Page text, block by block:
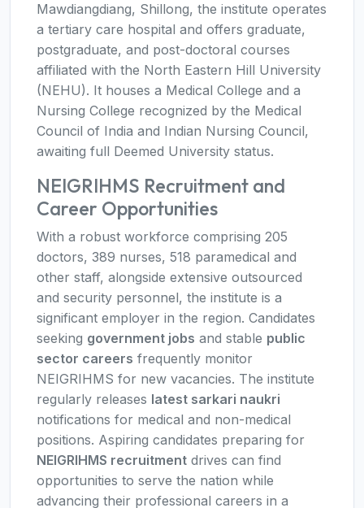
Mawdiangdiang, Shillong, the institute operates
a tertiary care hospital and offers graduate,
postgraduate, and post-doctoral courses
affiliated with the North Eastern Hill University
(NEHU). It houses a Medical College and a
Nursing College recognized by the Medical
Council of India and Indian Nursing Council,
awaiting full Deemed University status.
NEIGRIHMS Recruitment and
Career Opportunities
With a robust workforce comprising 205
doctors, 389 nurses, 518 paramedical and
other staff, alongside extensive outsourced
and security personnel, the institute is a
significant employer in the region. Candidates
seeking government jobs and stable public
sector careers frequently monitor
NEIGRIHMS for new vacancies. The institute
regularly releases latest sarkari naukri
notifications for medical and non-medical
positions. Aspiring candidates preparing for
NEIGRIHMS recruitment drives can find
opportunities to serve the nation while
advancing their professional careers in a